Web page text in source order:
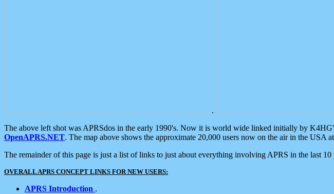
.
The above left shot was APRSdos in the early 1990's. Now it is world wide linked initially by
OpenAPRS.NET. The map above shows the approximate 20,000 users now on the air in the USA
The remainder of this page is just a list of links to just about everything involving APRS in the last
OVERALL APRS CONCEPT LINKS FOR NEW USERS:
APRS Introduction .